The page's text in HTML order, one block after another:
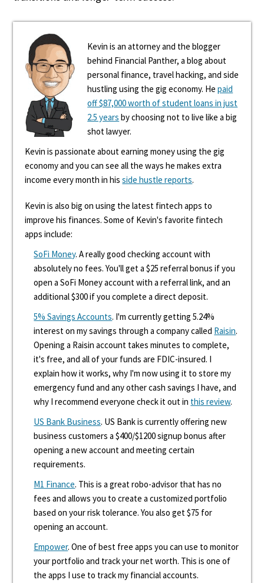
Kevin is an attorney and the blogger
behind Financial Panther, a blog about
personal finance, travel hacking, and side
hustling using the gig economy. Hepaid
off $87,000 worth of student loans in just
2.5 years by choosing not to live like a big
shot lawyer.
Kevin is passionate about earning money using the gig
economy and you can see all the ways he makes extra
income every month in hisside hustle reports.
Kevin is also big on using the latest fintech apps to
improve his finances. Some of Kevin's favorite fintech
apps include:
SoFi Money. A really good checking account with
absolutely no fees. You'll get a $25 referral bonus if you
open a SoFi Money account with a referral link, and an
additional $300 if you complete a direct deposit.
5% Savings Accounts. I'm currently getting 5.24%
interest on my savings through a company called Raisin.
Opening a Raisin account takes minutes to complete,
it's free, and all of your funds are FDIC-insured. I
explain how it works, why I'm now using it to store my
emergency fund and any other cash savings I have, and
why I recommend everyone check it out in this review.
US Bank Business. US Bank is currently offering new
business customers a $400/$1200 signup bonus after
opening a new account and meeting certain
requirements.
M1 Finance. This is a great robo-advisor that has no
fees and allows you to create a customized portfolio
based on your risk tolerance. You also get $75 for
opening an account.
Empower. One of best free apps you can use to monitor
your portfolio and track your net worth. This is one of
the apps I use to track my financial accounts.